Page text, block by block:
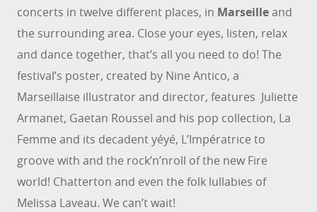
concerts in twelve different places, in Marseilleand
the surrounding area. Close your eyes, listen, relax
and dance together, that’s all you need to do! The
festival’s poster, created by Nine Antico, a
Marseillaise illustrator and director, features Juliette
Armanet, Gaetan Roussel and his pop collection, La
Femme and its decadent yéyé, L’Impératrice to
groove with and the rock’n’nroll of the new Fire
world! Chatterton and even the folk lullabies of
Melissa Laveau. We can’t wait!